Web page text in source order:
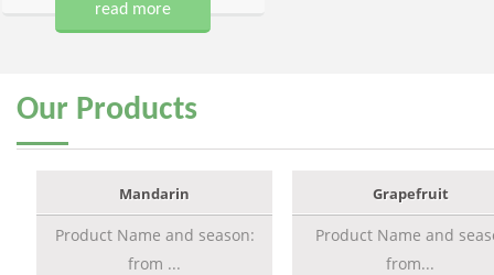
read more
Our Products
Mandarin
Product Name and season:
from ...
Grapefruit
Product Name and
from...